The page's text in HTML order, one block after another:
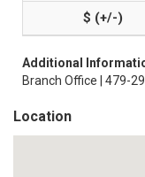
Additional
Branch Office | 479-
Location